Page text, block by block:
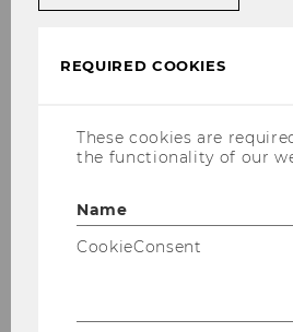
Organization of
Maintenance of the
REQUIRED COOKIES
These cookies are
the functionality of our
Name
CookieConsent